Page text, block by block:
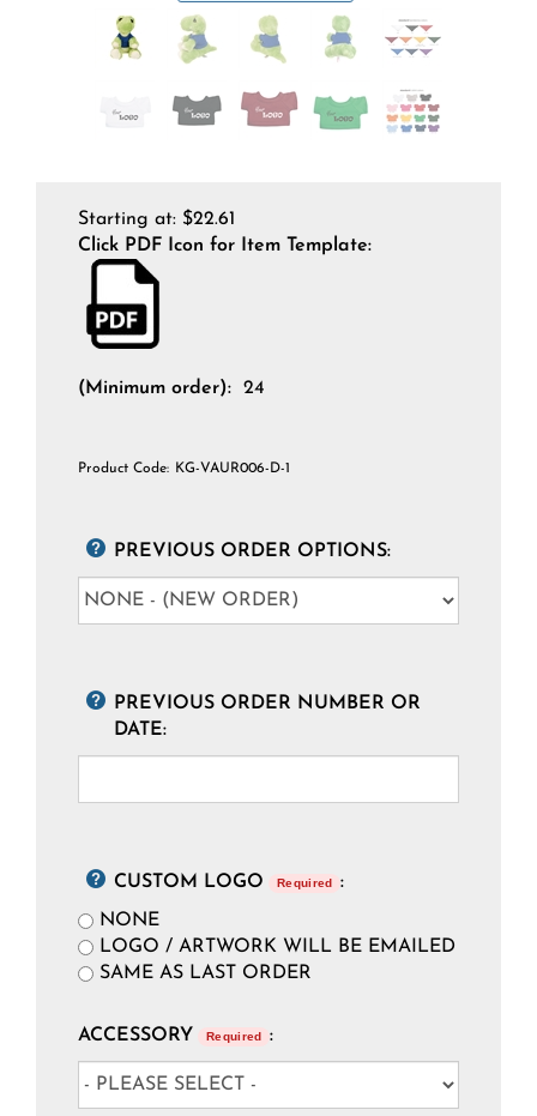
Starting at: $22.61
Click PDF Icon for Item Template:
(Minimum order): 24
Product Code: KG-VAUR006-D-1
PREVIOUS ORDER OPTIONS:
PREVIOUS ORDER NUMBER OR
DATE:
CUSTOM LOGO Required
:
NONE
LOGO / ARTWORK WILL BE EMAILED
SAME AS LAST ORDER
ACCESSORY Required :